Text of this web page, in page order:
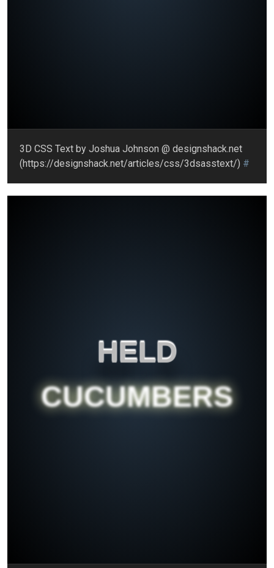
3D CSS Text by Joshua Johnson @ designshack.net
(https://designshack.net/articles/css/3dsasstext/) #
HELD
CUCUMBERS